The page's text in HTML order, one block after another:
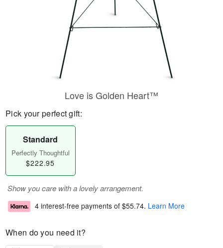
Love is Golden Heart™
Pick your perfect gift:
Standard
Perfectly Thoughtful
$222.95
Show you care with a lovely arrangement.
4 interest-free payments of $55.74. Learn More
When do you need it?